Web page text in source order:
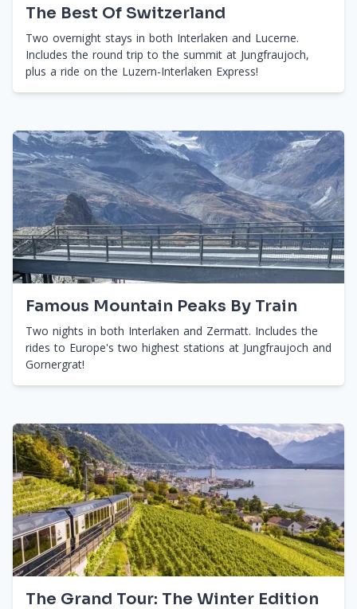
The Best Of Switzerland
Two overnight stays in both Interlaken and Lucerne.
Includes the round trip to the summit at Jungfraujoch,
plus a ride on the Luzern-Interlaken Express!
Famous Mountain Peaks By Train
Two nights in both Interlaken and Zermatt. Includes the
rides to Europe's two highest stations at Jungfraujoch and
Gornergrat!
The Grand Tour: The Winter Edition